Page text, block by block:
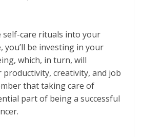
self-care rituals into your
be investing in your
which, in turn, will
creativity, and job
that taking care of
part of being a successful